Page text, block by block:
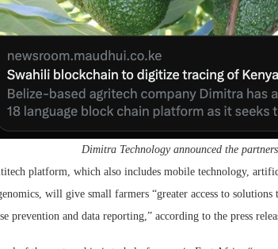
Dimitra Technology announced the
platform, which also includes mobile technology,
will give small farmers “greater access to
prevention and data reporting,” according to the press